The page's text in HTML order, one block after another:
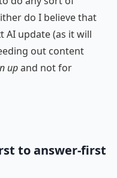
do I believe that
AI update (as it will
out content
upand not for
to answer-first